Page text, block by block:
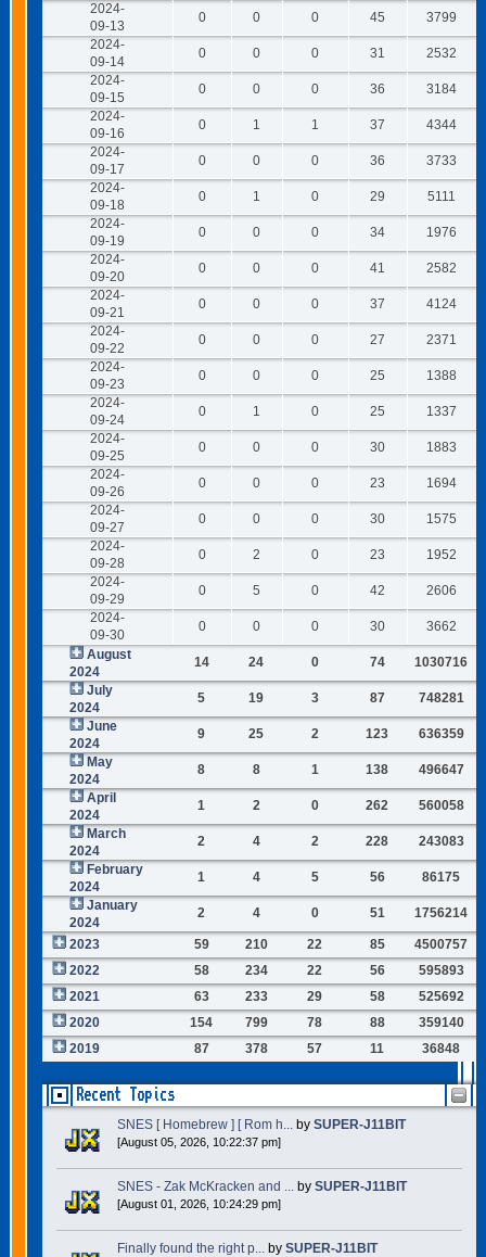
2024-
09-13
0 0 0 45
3799
2024-
09-14
0 0 0 31
2532
2024-
09-15
0 0 0 36
3184
2024-
09-16
0 1 1 37
4344
2024-
09-17
0 0 0 36
3733
2024-
09-18
0 1 0 29
5111
2024-
09-19
0 0 0 34
1976
2024-
09-20
0 0 0 41
2582
2024-
09-21
0 0 0 37
4124
2024-
09-22
0 0 0 27
2371
2024-
09-23
0 0 0 25
1388
2024-
09-24
0 1 0 25
1337
2024-
09-25
0 0 0 30
1883
2024-
09-26
0 0 0 23
1694
2024-
09-27
0 0 0 30
1575
2024-
09-28
0 2 0 23
1952
2024-
09-29
0 5 0 42
2606
2024-
09-30
0 0 0 30
3662
August
2024
14 24 0 74
1030716
July
2024
5 19 3 87
748281
June
2024
9 25 2 123
636359
May
2024
8 8 1 138
496647
April
2024
1 2 0 262
560058
March
2024
2 4 2 228
243083
February
2024
1 4 5 56
86175
January
2024
2 4 0 51 1756214
2023 59 210 22 85
4500757
2022
58 234 22 56
595893
2021
63 233 29 58
525692
2020
154 799 78 88
359140
2019
87 378 57 11 36848
Recent Topics
SNES [ Homebrew ] [ Rom h... by SUPER-J11BIT
[August 05, 2026, 10:22:37 pm]
SNES - Zak McKracken and ... by SUPER-J11BIT
[August 01, 2026, 10:24:29 pm]
Finally found the right p... by SUPER-J11BIT